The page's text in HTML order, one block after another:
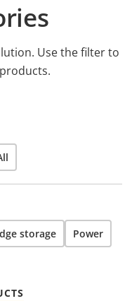
Use the filter to
storage Power